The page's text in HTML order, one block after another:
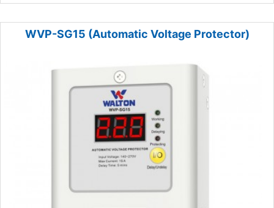
WVP-SG15 (Automatic Voltage Protector)